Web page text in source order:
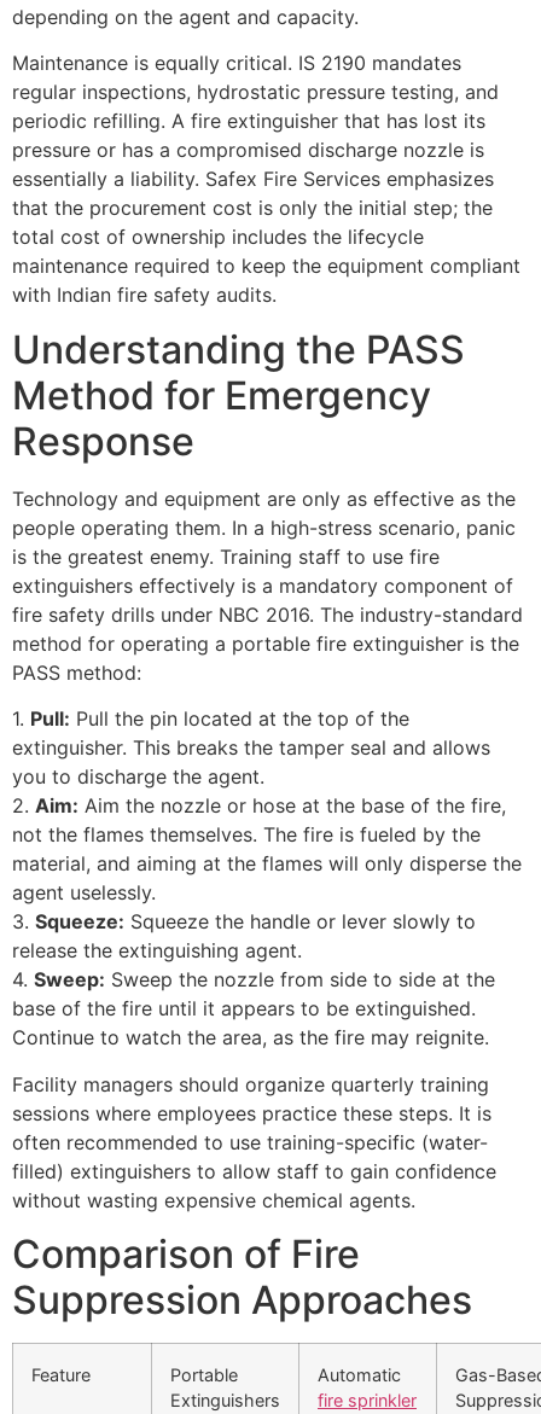
depending on the agent and capacity.
Maintenance is equally critical. IS 2190 mandates
regular inspections, hydrostatic pressure testing, and
periodic refilling. A fire extinguisher that has lost its
pressure or has a compromised discharge nozzle is
essentially a liability. Safex Fire Services emphasizes
that the procurement cost is only the initial step; the
total cost of ownership includes the lifecycle
maintenance required to keep the equipment compliant
with Indian fire safety audits.
Understanding the PASS
Method for Emergency
Response
Technology and equipment are only as effective as the
people operating them. In a high-stress scenario, panic
is the greatest enemy. Training staff to use fire
extinguishers effectively is a mandatory component of
fire safety drills under NBC 2016. The industry-standard
method for operating a portable fire extinguisher is the
PASS method:
1. Pull: Pull the pin located at the top of the
extinguisher. This breaks the tamper seal and allows
you to discharge the agent.
2. Aim: Aim the nozzle or hose at the base of the fire,
not the flames themselves. The fire is fueled by the
material, and aiming at the flames will only disperse the
agent uselessly.
3. Squeeze: Squeeze the handle or lever slowly to
release the extinguishing agent.
4. Sweep: Sweep the nozzle from side to side at the
base of the fire until it appears to be extinguished.
Continue to watch the area, as the fire may reignite.
Facility managers should organize quarterly training
sessions where employees practice these steps. It is
often recommended to use training-specific (water-
filled) extinguishers to allow staff to gain confidence
without wasting expensive chemical agents.
Comparison of Fire
Suppression Approaches
Feature
Portable
Extinguishers
Automatic
fire sprinkler
Gas-